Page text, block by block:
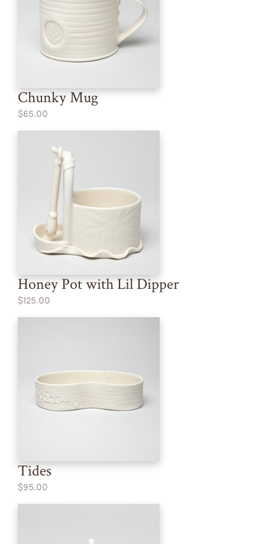
Chunky Mug
$65.00
Honey Pot with Lil Dipper
$125.00
Tides
$95.00